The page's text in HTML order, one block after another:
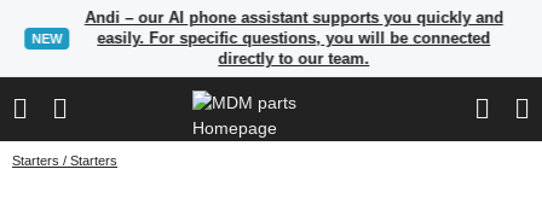
NEW
Andi – our AI phone assistant supports you quickly and
easily. For specific questions, you will be connected
directly to our team.
Starters / Starters